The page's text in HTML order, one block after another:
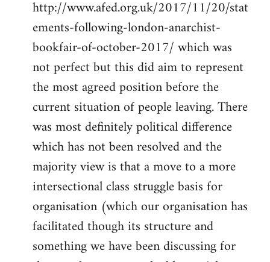
http://www.afed.org.uk/2017/11/20/stat
ements-following-london-anarchist-
bookfair-of-october-2017/ which was
not perfect but this did aim to represent
the most agreed position before the
current situation of people leaving. There
was most definitely political difference
which has not been resolved and the
majority view is that a move to a more
intersectional class struggle basis for
organisation (which our organisation has
facilitated though its structure and
something we have been discussing for